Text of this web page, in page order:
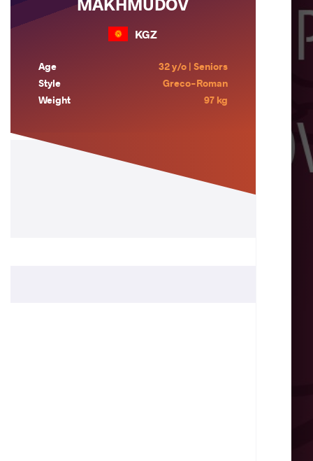
KGZ
Age
32 y/o | Seniors
Style
Greco-Roman
Weight
97 kg